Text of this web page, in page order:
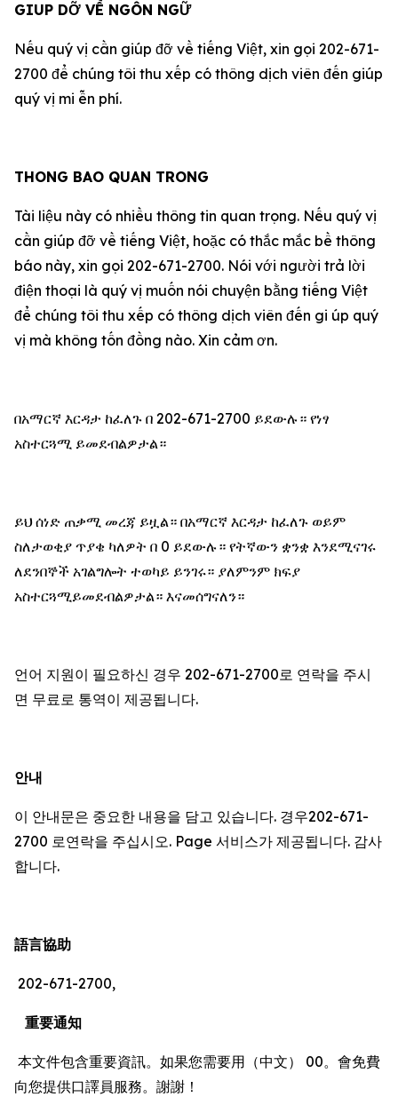
GIUP DỠ VỀ NGÔN NGỮ
Nếu qu‎ý vị cần giúp đỡ về tiếng Việt, xin gọi 202-671-
2700 để chúng tôi thu xếp có thông dịch viên đến giúp
qu‎ý vị mi ễn phí.
THONG BAO QUAN TRONG
Tài liệu này có nhiều thông tin quan trọng. Nếu qu‎ý vị
cần giúp đỡ về tiếng Việt, hoặc có thắc mắc bề thông
báo này, xin gọi 202-671-2700. Nói với người trả lời
điện thoại là qu‎ý vị muốn nói chuyện bằng tiếng Việt
để chúng tôi thu xếp có thông dịch viên đến gi úp qu‎ý
vị mà không tốn đồng nào. Xin cảm ơn.
በአማርኛ እርዳታ ከፈለጉ በ 202-671-2700 ይደውሉ። የነፃ
አስተርጓሚ ይመደብልዎታል።
ይህ ሰነድ ጠቃሚ መረጃ ይዟል። በአማርኛ እርዳታ ከፈለጉ ወይም
ስለታወቂያ ጥያቄ ካለዎት በ 0 ይደውሉ። የትኛውን ቋንቋ እንደሚናገሩ
ለደንበኞች አገልግሎት ተወካይ ይንገሩ። ያለምንም ክፍያ
አስተርጓሚይመደብልዎታል። እናመሰግናለን።
언어 지원이 필요하신 경우 202-671-2700로 연락을 주시
면 무료로 통역이 제공됩니다.
안내
이 안내문은 중요한 내용을 담고 있습니다. 경우202-671-
2700 로연락을 주십시오. Page 서비스가 제공됩니다. 감사
합니다.
語言協助
202-671-2700,
重要通知
本文件包含重要資訊。如果您需要用（中文） 00。會免費
向您提供口譯員服務。謝謝！